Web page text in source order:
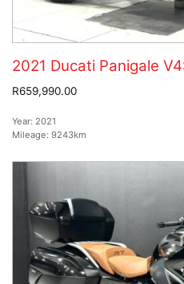
2021 Ducati Panigale
R659,990.00
Year: 2021
Mileage: 9243km